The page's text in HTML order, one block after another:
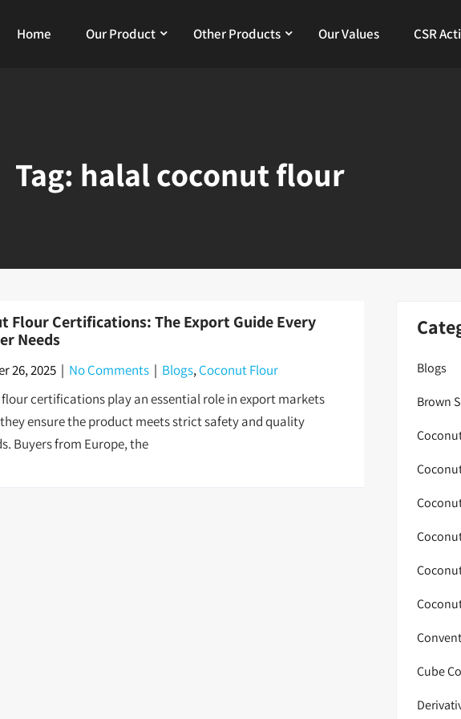
Home Our Product Other Products Our Values CSR
Tag: halal coconut flour
Flour Certifications: The Export Guide Every
Needs
26, 2025 | No Comments | Blogs,Coconut Flour
certifications play an essential role in export markets
ensure the product meets strict safety and quality
Buyers from Europe, the
Blogs
Brown
Cube